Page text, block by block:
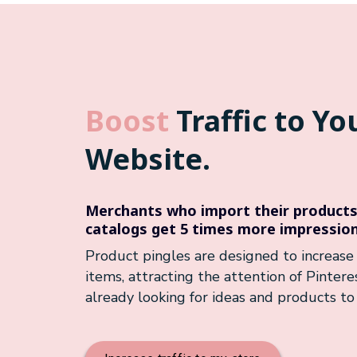
Boost Traffic to
Website.
Merchants who import their
catalogs get 5 times more
Product pingles are designed to
items, attracting the attention of
already looking for ideas and products to